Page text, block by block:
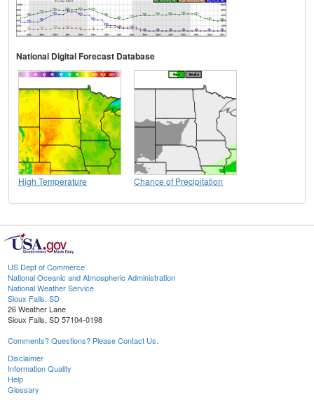
National Digital Forecast Database
High Temperature Chance of Precipitation
US Dept of Commerce
National Oceanic and Atmospheric Administration
National Weather Service
Sioux Falls, SD
26 Weather Lane
Sioux Falls, SD 57104-0198
Comments? Questions? Please Contact Us.
Disclaimer
Information Quality
Help
Glossary